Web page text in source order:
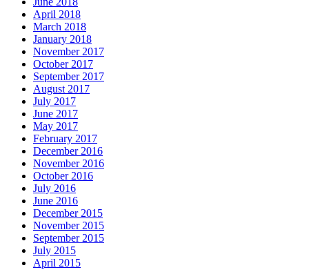
April 2018
March 2018
January 2018
November 2017
October 2017
September 2017
August 2017
July 2017
June 2017
May 2017
February 2017
December 2016
November 2016
October 2016
July 2016
June 2016
December 2015
November 2015
September 2015
July 2015
April 2015